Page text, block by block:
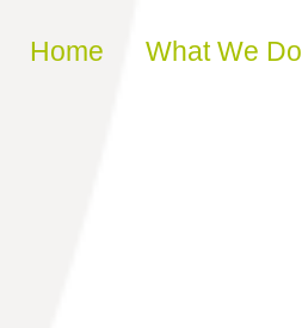
Skip to content
Home What We Do